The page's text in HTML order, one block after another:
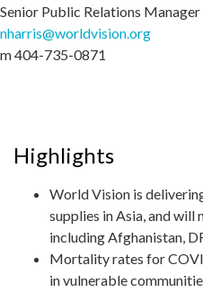
Senior Public Relations Manager
nharris@worldvision.org
m 404-735-0871
Highlights
World Vision is
supplies in Asia, and will
including Afghanistan,
Mortality rates for
in vulnerable